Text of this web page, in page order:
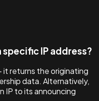
specific IP address?
it returns the originating
data. Alternatively,
IP to its announcing